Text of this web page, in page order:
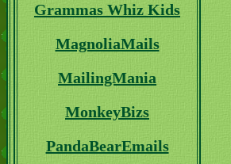
Grammas Whiz Kids
MagnoliaMails
MailingMania
MonkeyBizs
PandaBearEmails